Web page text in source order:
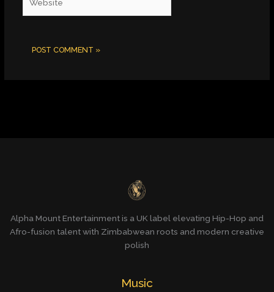
Alpha Mount Entertainment is a UK label elevating Hip-Hop and
Afro-fusion talent with Zimbabwean roots and modern creative
polish
Music